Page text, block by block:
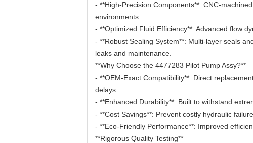
- **High-Precision Components**: CNC-
environments.
- **Optimized Fluid Efficiency**: Advanced flow
- **Robust Sealing System**: Multi-layer seals
leaks and maintenance.
**Why Choose the 4477283 Pilot Pump Assy?**
- **OEM-Exact Compatibility**: Direct
delays.
- **Enhanced Durability**: Built to withstand
- **Cost Savings**: Prevent costly hydraulic
- **Eco-Friendly Performance**: Improved
**Rigorous Quality Testing**